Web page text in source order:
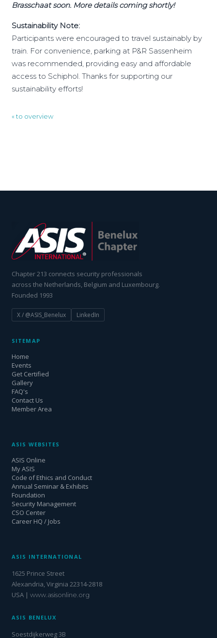
Brasschaat soon. More details coming shortly!
Sustainability Note:
Participants were encouraged to travel sustainably by
train. For convenience, parking at P&R Sassenheim
was recommended, providing easy and affordable
access to Schiphol. Thanks for supporting our
sustainability efforts!
« to overview
Chapter 213 connects security professionals
across the Netherlands, Belgium and Luxembourg.
Founded 1993
X / @ASIS_Benelux LinkedIn
SITEMAP
Home
Events
Get Certified
Gallery
FAQ's
Contact Us
Member Area
ASIS WEBSITES
ASIS Online
My ASIS
Code of Ethics and Conduct
Annual Seminar & Exhibits
Foundation
Security Management
CSO Center
Career HQ / Jobs
ASIS INTERNATIONAL
1625 Prince Street
Alexandria, Virginia 22314-2818
USA | www.asisonline.org
ASIS BENELUX
Soestdijkerweg 3B